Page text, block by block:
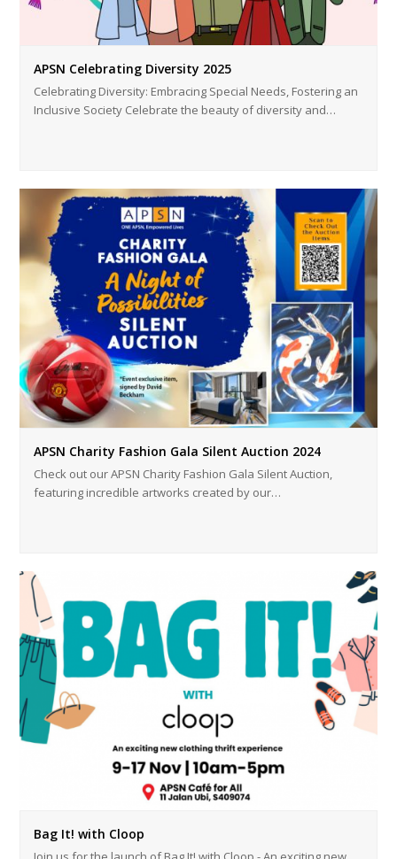
APSN Celebrating Diversity 2025
Celebrating Diversity: Embracing Special Needs, Fostering an
Inclusive Society Celebrate the beauty of diversity and…
APSN Charity Fashion Gala Silent Auction 2024
Check out our APSN Charity Fashion Gala Silent Auction,
featuring incredible artworks created by our…
Bag It! with Cloop